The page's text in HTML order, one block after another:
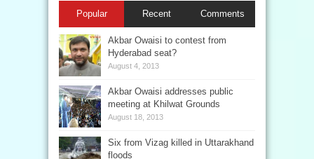
Popular Recent Comments
Akbar Owaisi to contest from
Hyderabad seat?
August 4, 2013
Akbar Owaisi addresses public
meeting at Khilwat Grounds
August 18, 2013
Six from Vizag killed in Uttarakhand
floods